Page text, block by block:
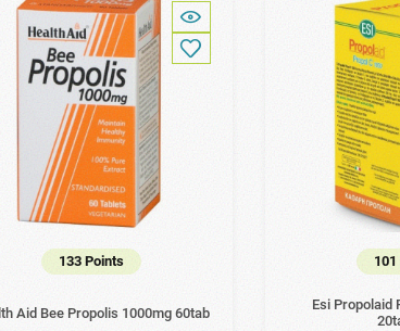
133 Points
Aid Bee Propolis 1000mg 60tab
Esi Propolaid